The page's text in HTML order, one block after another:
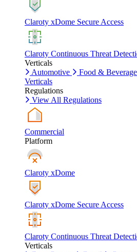
Claroty xDome Secure Access
Claroty Continuous Threat
Verticals
Automotive
Food & Beverage
Verticals
Regulations
View All Regulations
Commercial
Platform
Claroty xDome
Claroty xDome Secure Access
Claroty Continuous Threat
Verticals